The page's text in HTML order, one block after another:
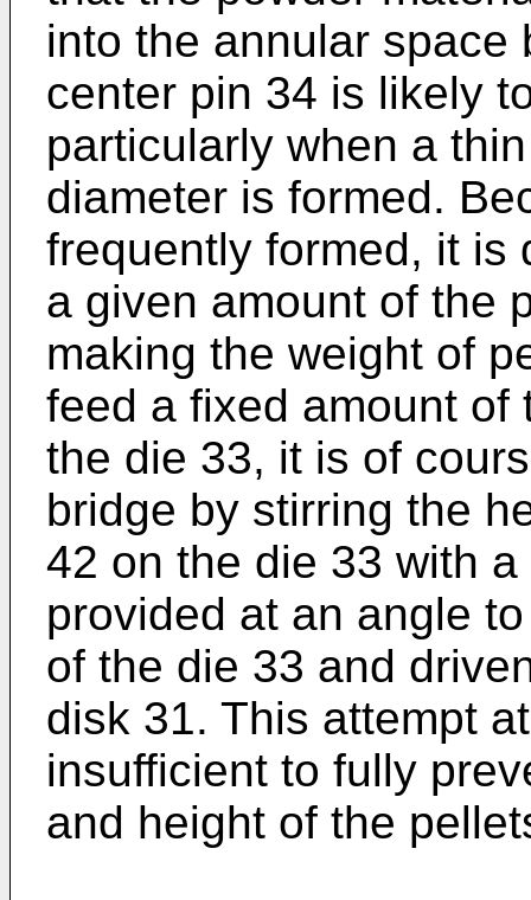
into the annular space
center pin 34 is likely
particularly when a
diameter is formed.
frequently formed, it is
a given amount of the
making the weight of
feed a fixed amount of
the die 33, it is of
bridge by stirring the
42 on the die 33 with
provided at an angle
of the die 33 and
disk 31. This attempt
insufficient to fully
and height of the